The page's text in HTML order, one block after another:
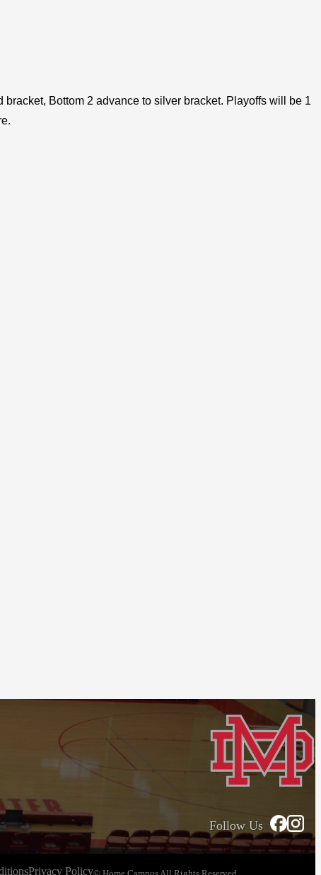
Bottom 2 advance to silver bracket. Playoffs will be 1
Follow Us
Privacy Policy